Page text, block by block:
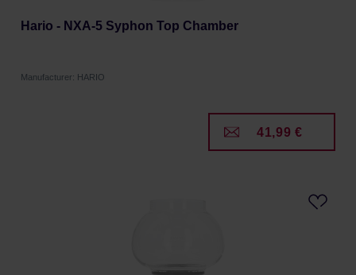
Hario - NXA-5 Syphon Top Chamber
Manufacturer: HARIO
41,99 €